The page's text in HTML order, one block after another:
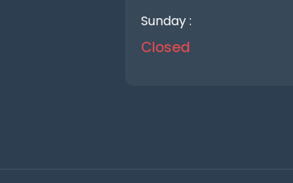
Sunday :
Closed